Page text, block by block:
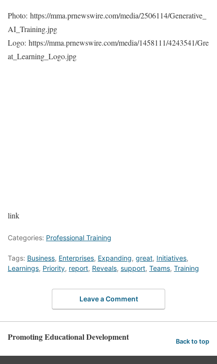
Photo: https://mma.prnewswire.com/media/2506114/Generative_
AI_Training.jpg
Logo: https://mma.prnewswire.com/media/1458111/4243541/Gre
at_Learning_Logo.jpg
link
Categories: Professional Training
Tags: Business, Enterprises, Expanding, great, Initiatives,
Learnings, Priority, report, Reveals, support, Teams, Training
Leave a Comment
Promoting Educational Development Back to top